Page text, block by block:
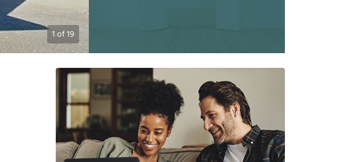
1of19